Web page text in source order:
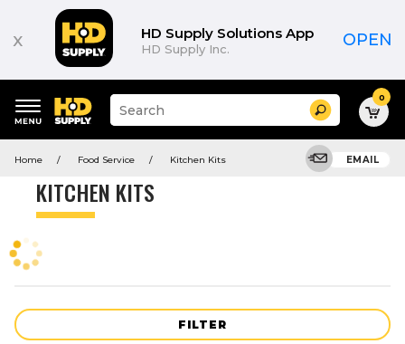
x HD Supply Solutions App
HD Supply Inc. OPEN
keywords
Suggested
site
search
history
menu
Search 0
Home Food Service Kitchen Kits EMAIL
KITCHEN KITS
FILTER
Product